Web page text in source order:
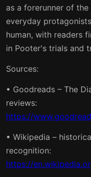
as a forerunner of
everyday
human, with readers
in Pooter's trials and
Sources:
• Goodreads – The
reviews:
https://
• Wikipedia –
recognition:
https://